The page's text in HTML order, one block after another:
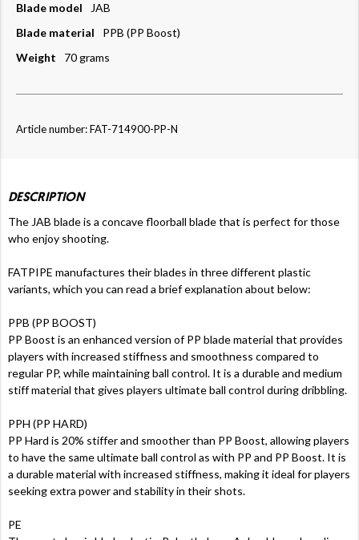
Blade model
JAB
Blade material
PPB (PP Boost)
Weight
70 grams
Article number: FAT-714900-PP-N
DESCRIPTION
The JAB blade is a concave floorball blade that is perfect for those
who enjoy shooting.
FATPIPE manufactures their blades in three different plastic
variants, which you can read a brief explanation about below:
PPB (PP BOOST)
PP Boost is an enhanced version of PP blade material that provides
players with increased stiffness and smoothness compared to
regular PP, while maintaining ball control. It is a durable and medium
stiff material that gives players ultimate ball control during dribbling.
PPH (PP HARD)
PP Hard is 20% stiffer and smoother than PP Boost, allowing players
to have the same ultimate ball control as with PP and PP Boost. It is
a durable material with increased stiffness, making it ideal for players
seeking extra power and stability in their shots.
PE